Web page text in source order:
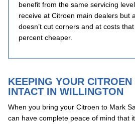
benefit from the same servicing
receive at Citroen main dealers but
doesn’t cut corners and at costs
percent cheaper.
KEEPING YOUR
INTACT IN WILLINGTON
When you bring your Citroen to Mark
can have complete peace of mind that